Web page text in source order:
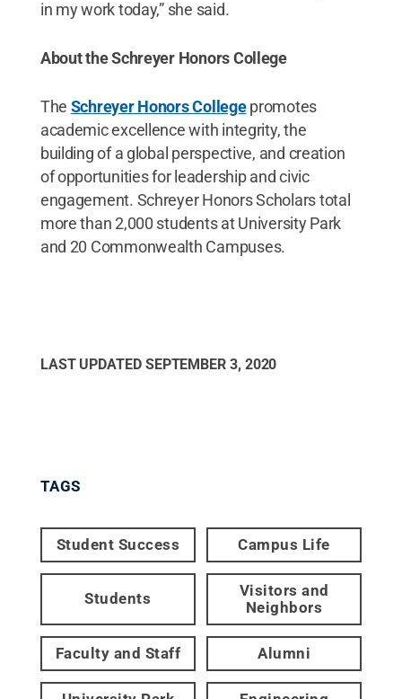
in my work today,” she said.
About the Schreyer Honors College
The Schreyer Honors Collegepromotes
academic excellence with integrity, the
building of a global perspective, and creation
of opportunities for leadership and civic
engagement. Schreyer Honors Scholars total
more than 2,000 students at University Park
and 20 Commonwealth Campuses.
LAST UPDATED SEPTEMBER 3, 2020
TAGS
Student Success Campus Life
Students
Visitors and
Neighbors
Faculty and Staff Alumni